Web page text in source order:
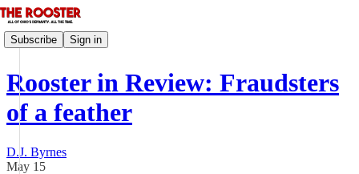
Subscribe Sign in
Rooster in Review: Fraudsters
of a feather
D.J. Byrnes
May 15